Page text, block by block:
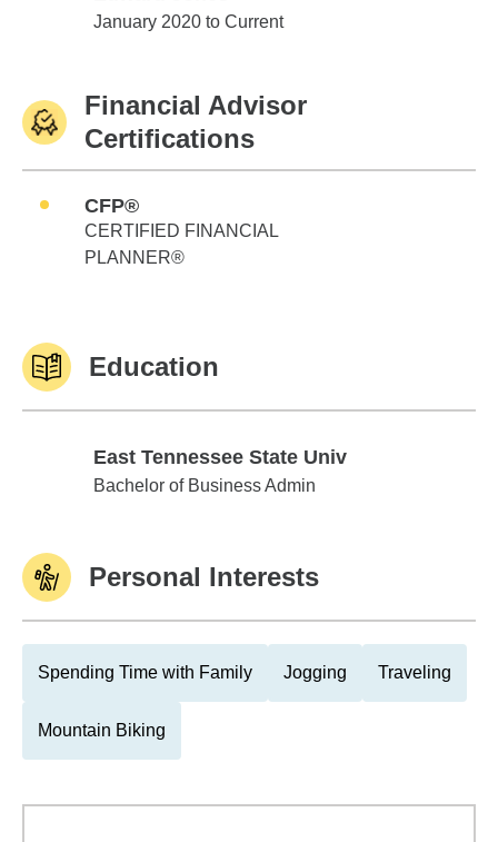
Edward Jones
January 2020 to Current
Financial Advisor
Certifications
CFP®
CERTIFIED FINANCIAL
PLANNER®
Education
East Tennessee State Univ
East Tennessee State Univ
Bachelor of Business Admin
Personal Interests
Spending Time with Family Jogging Traveling
Mountain Biking